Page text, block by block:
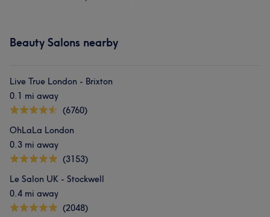
Beauty Salons nearby
Live True London - Brixton
0.1 mi away
(6760)
OhLaLa London
0.3 mi away
(3153)
Le Salon UK - Stockwell
0.4 mi away
(2048)